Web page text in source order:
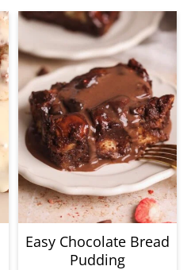
Easy Chocolate Bread
Pudding